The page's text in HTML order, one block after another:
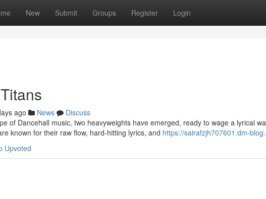
New Submit Groups Register Login
ago News
Discuss
of Dancehall music, two heavyweights have emerged, ready to wage a lyrical
known for their raw flow, hard-hitting lyrics, and https://sairafzjh707601.dm-
Upvoted